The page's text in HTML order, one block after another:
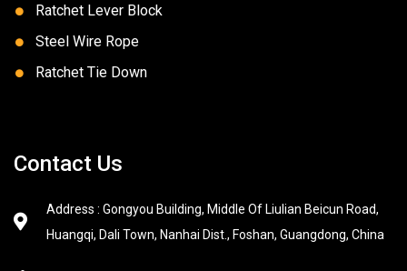
Ratchet Lever Block
Steel Wire Rope
Ratchet Tie Down
Contact Us
Address : Gongyou Building, Middle Of Liulian Beicun Road,
Huangqi, Dali Town, Nanhai Dist., Foshan, Guangdong, China